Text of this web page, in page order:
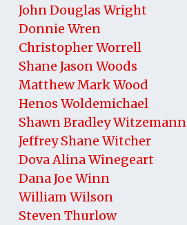
John Douglas Wright
Donnie Wren
Christopher Worrell
Shane Jason Woods
Matthew Mark Wood
Henos Woldemichael
Shawn Bradley Witzemann
Jeffrey Shane Witcher
Dova Alina Winegeart
Dana Joe Winn
William Wilson
Steven Thurlow